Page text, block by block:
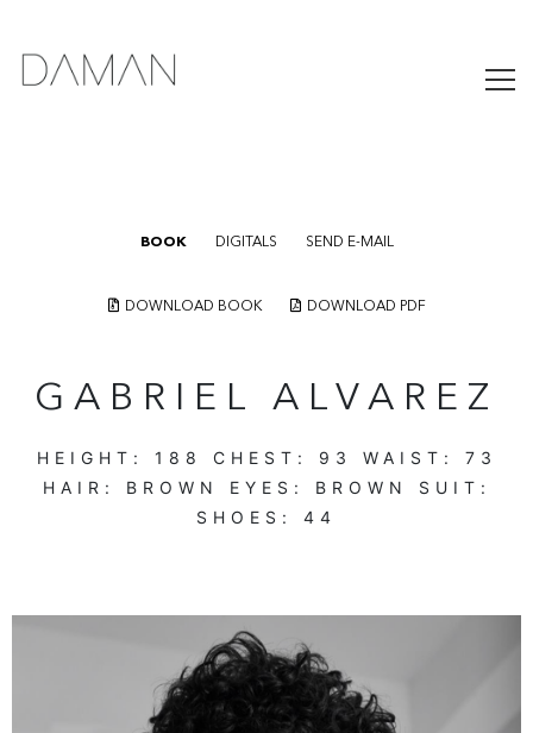
BOOK DIGITALS SEND E-MAIL
DOWNLOAD BOOK DOWNLOAD PDF
GABRIEL ALVAREZ
HEIGHT: 188 CHEST: 93 WAIST: 73
HAIR: BROWN EYES: BROWN
SUIT:
SHOES: 44